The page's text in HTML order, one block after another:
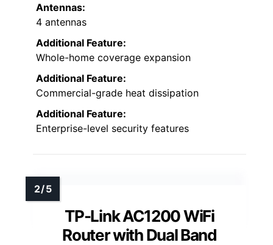
Antennas:
4 antennas
Additional Feature:
Whole-home coverage expansion
Additional Feature:
Commercial-grade heat dissipation
Additional Feature:
Enterprise-level security features
TP-Link AC1200 WiFi
Router with Dual Band